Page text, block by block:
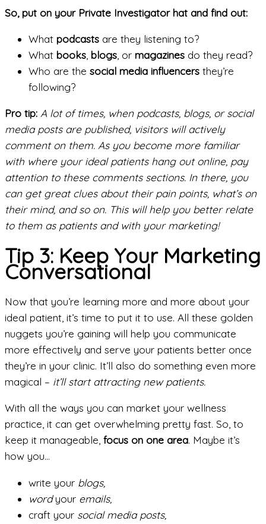
So, put on your Private Investigator hat and find out:
What podcasts are they listening to?
What books blogs , or magazines do they read?
Who are the social media influencers they’re
following?
Pro tip: A lot of times, when podcasts, blogs, or social
media posts are published, visitors will actively
comment on them. As you become more familiar
with where your ideal patients hang out online, pay
attention to these comments sections. In there, you
can get great clues about their pain points, what’s on
their mind, and so on. This will help you better relate
to them as patients and with your marketing!
Tip 3: Keep Your Marketing
Conversational
Now that you’re learning more and more about your
ideal patient, it’s time to put it to use. All these golden
nuggets you’re gaining will help you communicate
more effectively and serve your patients better once
they’re in your clinic. It’ll also do something even more
magical – it’ll start attracting new patients.
With all the ways you can market your wellness
practice, it can get overwhelming pretty fast. So, to
keep it manageable, focus on one area. Maybe it’s
how you…
write your blogs,
wordyour emails,
craft your social media posts,